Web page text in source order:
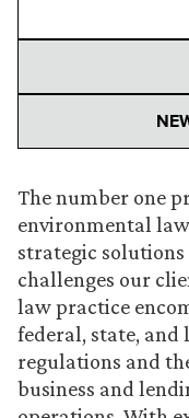
The number one
environmental
strategic
challenges our
law practice
federal, state,
regulations and
business and